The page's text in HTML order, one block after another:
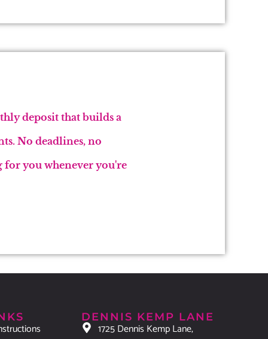
deposit that builds a
No deadlines, no
for you whenever you're
DENNIS KEMP LANE
1725 Dennis Kemp Lane,